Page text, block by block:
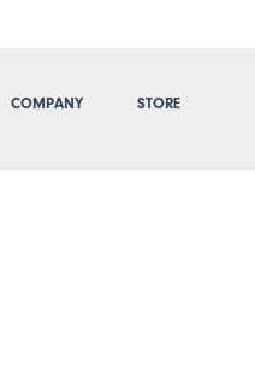
COMPANY STORE